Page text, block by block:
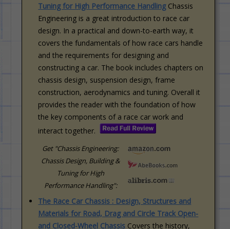
Tuning for High Performance HandlingChassis
Engineering is a great introduction to race car
design. In a practical and down-to-earth way, it
covers the fundamentals of how race cars handle
and the requirements for designing and
constructing a car. The book includes chapters on
chassis design, suspension design, frame
construction, aerodynamics and tuning. Overall it
provides the reader with the foundation of how
the key components of a race car work and
interact together.
Get "Chassis Engineering:
Chassis Design, Building &
Tuning for High
Performance Handling":
The Race Car Chassis : Design, Structures and
Materials for Road, Drag and Circle Track Open-
and Closed-Wheel Chassis Covers the history,